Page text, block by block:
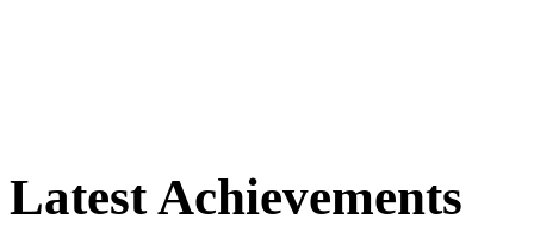
Latest Achievements